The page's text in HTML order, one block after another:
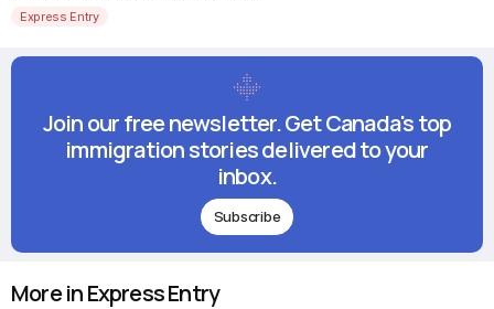
Express Entry
Join our free newsletter. Get Canada's top
immigration stories delivered to your
inbox.
Subscribe
More in Express Entry